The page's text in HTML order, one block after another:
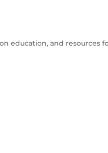
education, and resources